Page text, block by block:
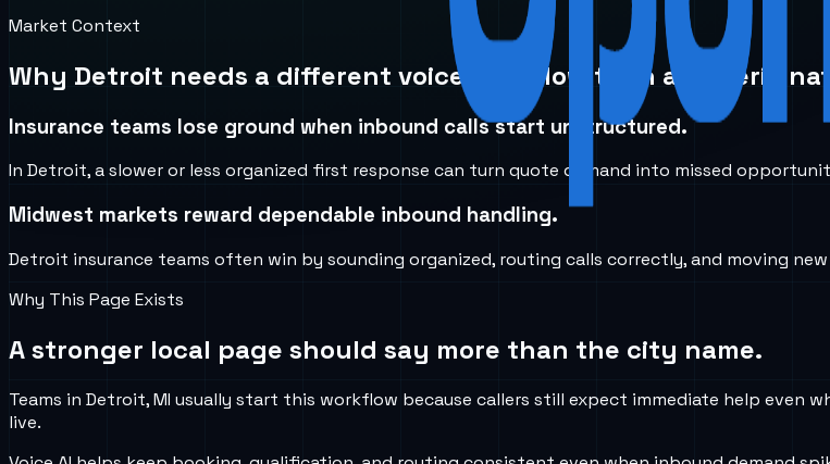
Market Context
Why Detroit needs a different voice workflow than a generic
Insurance teams lose ground when inbound calls start unstructured.
In Detroit, a slower or less organized first response can turn quote demand into missed
Midwest markets reward dependable inbound handling.
Detroit insurance teams often win by sounding organized, routing calls correctly, and moving
Why This Page Exists
A stronger local page should say more than the city name.
Teams in Detroit, MI usually start this workflow because callers still expect immediate help even
live.